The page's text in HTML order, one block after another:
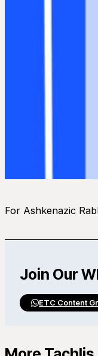
For Ashkenazic
Join Our
ETC Content